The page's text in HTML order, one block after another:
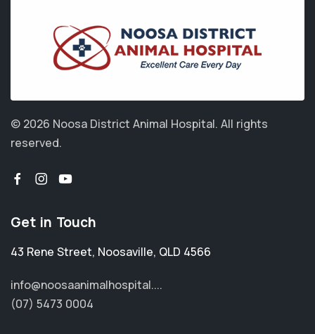
© 2026 Noosa District Animal Hospital. All rights
reserved.
Get in Touch
43 Rene Street, Noosaville, QLD 4566
info@noosaanimalhospital....
(07) 5473 0004